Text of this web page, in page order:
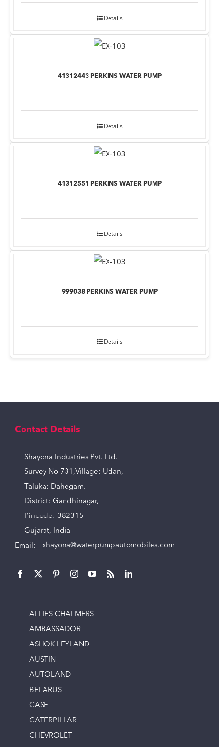
Details
41312443 PERKINS WATER PUMP
Details
41312551 PERKINS WATER PUMP
Details
999038 PERKINS WATER PUMP
Details
Contact Details
Shayona Industries Pvt. Ltd.
Survey No 731,Village: Udan,
Taluka: Dahegam,
District: Gandhinagar,
Pincode: 382315
Gujarat, India
Email: shayona@waterpumpautomobiles.com
ALLIES CHALMERS
AMBASSADOR
ASHOK LEYLAND
AUSTIN
AUTOLAND
BELARUS
CASE
CATERPILLAR
CHEVROLET